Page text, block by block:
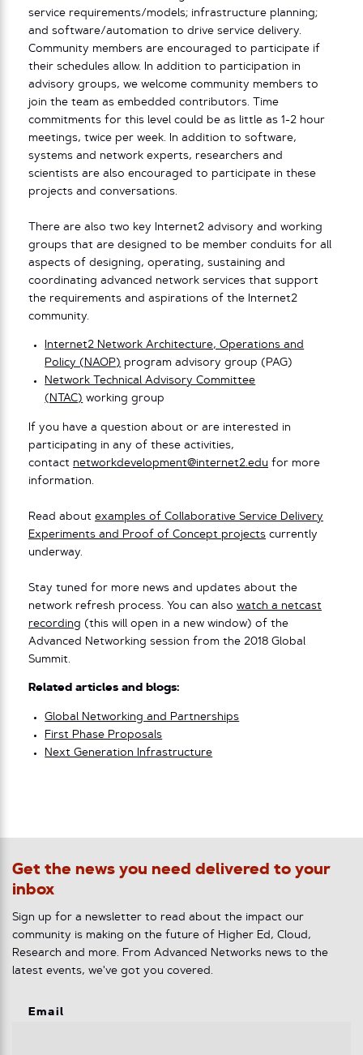
service requirements/models; infrastructure planning;
and software/automation to drive service delivery.
Community members are encouraged to participate if
their schedules allow. In addition to participation in
advisory groups, we welcome community members to
join the team as embedded contributors. Time
commitments for this level could be as little as 1-2 hour
meetings, twice per week. In addition to software,
systems and network experts, researchers and
scientists are also encouraged to participate in these
projects and conversations.
There are also two key Internet2 advisory and working
groups that are designed to be member conduits for all
aspects of designing, operating, sustaining and
coordinating advanced network services that support
the requirements and aspirations of the Internet2
community.
Internet2 Network Architecture, Operations and
Policy (NAOP) program advisory group (PAG)
Network Technical Advisory Committee
(NTAC) working group
If you have a question about or are interested in
participating in any of these activities,
contact networkdevelopment@internet2.edu for more
information.
Read about examples of Collaborative Service Delivery
Experiments and Proof of Concept projects currently
underway.
Stay tuned for more news and updates about the
network refresh process. You can also watch a netcast
recording (this will open in a new window) of the
Advanced Networking session from the 2018 Global
Summit.
Related articles and blogs:
Global Networking and Partnerships
First Phase Proposals
Next Generation Infrastructure
Get the news you need delivered to your
inbox
Sign up for a newsletter to read about the impact our
community is making on the future of Higher Ed, Cloud,
Research and more. From Advanced Networks news to the
latest events, we've got you covered.
Email